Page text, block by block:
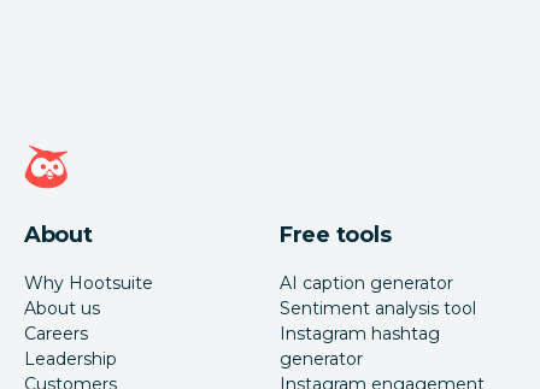
Hootsuite homepage
About
Why Hootsuite
About us
Careers
Leadership
Customers
Free tools
AI caption generator
Sentiment analysis tool
Instagram hashtag
generator
Instagram engagement